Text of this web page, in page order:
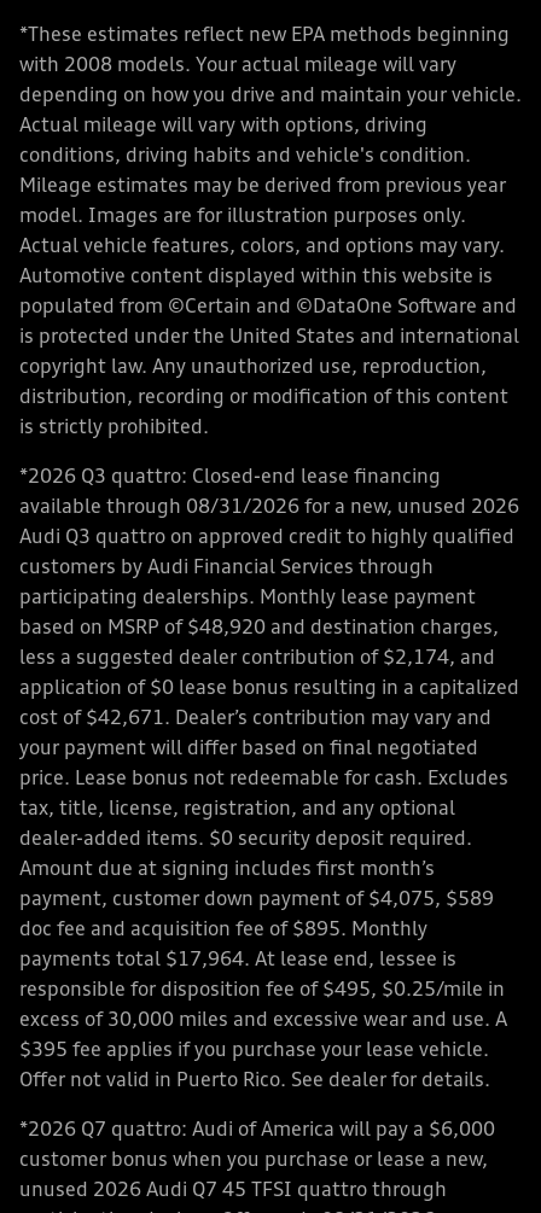
*These estimates reflect new EPA methods beginning
with 2008 models. Your actual mileage will vary
depending on how you drive and maintain your vehicle.
Actual mileage will vary with options, driving
conditions, driving habits and vehicle's condition.
Mileage estimates may be derived from previous year
model. Images are for illustration purposes only.
Actual vehicle features, colors, and options may vary.
Automotive content displayed within this website is
populated from ©Certain and ©DataOne Software and
is protected under the United States and international
copyright law. Any unauthorized use, reproduction,
distribution, recording or modification of this content
is strictly prohibited.
*2026 Q3 quattro: Closed-end lease financing
available through 08/31/2026 for a new, unused 2026
Audi Q3 quattro on approved credit to highly qualified
customers by Audi Financial Services through
participating dealerships. Monthly lease payment
based on MSRP of $48,920 and destination charges,
less a suggested dealer contribution of $2,174, and
application of $0 lease bonus resulting in a capitalized
cost of $42,671. Dealer’s contribution may vary and
your payment will differ based on final negotiated
price. Lease bonus not redeemable for cash. Excludes
tax, title, license, registration, and any optional
dealer-added items. $0 security deposit required.
Amount due at signing includes first month’s
payment, customer down payment of $4,075, $589
doc fee and acquisition fee of $895. Monthly
payments total $17,964. At lease end, lessee is
responsible for disposition fee of $495, $0.25/mile in
excess of 30,000 miles and excessive wear and use. A
$395 fee applies if you purchase your lease vehicle.
Offer not valid in Puerto Rico. See dealer for details.
*2026 Q7 quattro: Audi of America will pay a $6,000
customer bonus when you purchase or lease a new,
unused 2026 Audi Q7 45 TFSI quattro through